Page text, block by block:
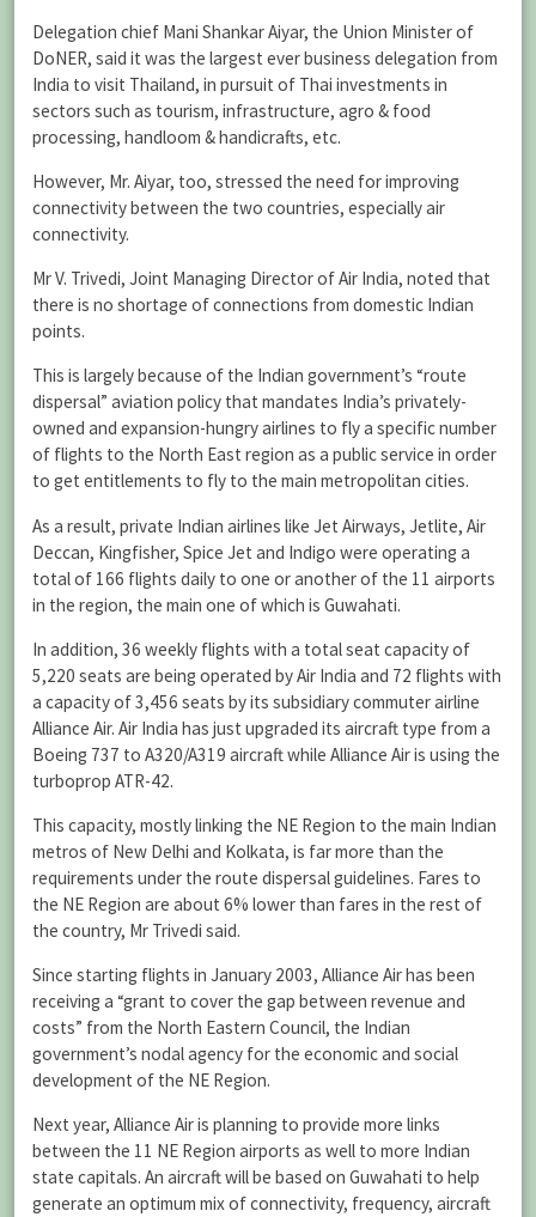
Delegation chief Mani Shankar Aiyar, the Union Minister of
DoNER, said it was the largest ever business delegation from
India to visit Thailand, in pursuit of Thai investments in
sectors such as tourism, infrastructure, agro & food
processing, handloom & handicrafts, etc.
However, Mr. Aiyar, too, stressed the need for improving
connectivity between the two countries, especially air
connectivity.
Mr V. Trivedi, Joint Managing Director of Air India, noted that
there is no shortage of connections from domestic Indian
points.
This is largely because of the Indian government’s “route
dispersal” aviation policy that mandates India’s privately-
owned and expansion-hungry airlines to fly a specific number
of flights to the North East region as a public service in order
to get entitlements to fly to the main metropolitan cities.
As a result, private Indian airlines like Jet Airways, Jetlite, Air
Deccan, Kingfisher, Spice Jet and Indigo were operating a
total of 166 flights daily to one or another of the 11 airports
in the region, the main one of which is Guwahati.
In addition, 36 weekly flights with a total seat capacity of
5,220 seats are being operated by Air India and 72 flights with
a capacity of 3,456 seats by its subsidiary commuter airline
Alliance Air. Air India has just upgraded its aircraft type from a
Boeing 737 to A320/A319 aircraft while Alliance Air is using the
turboprop ATR-42.
This capacity, mostly linking the NE Region to the main Indian
metros of New Delhi and Kolkata, is far more than the
requirements under the route dispersal guidelines. Fares to
the NE Region are about 6% lower than fares in the rest of
the country, Mr Trivedi said.
Since starting flights in January 2003, Alliance Air has been
receiving a “grant to cover the gap between revenue and
costs” from the North Eastern Council, the Indian
government’s nodal agency for the economic and social
development of the NE Region.
Next year, Alliance Air is planning to provide more links
between the 11 NE Region airports as well to more Indian
state capitals. An aircraft will be based on Guwahati to help
generate an optimum mix of connectivity, frequency, aircraft